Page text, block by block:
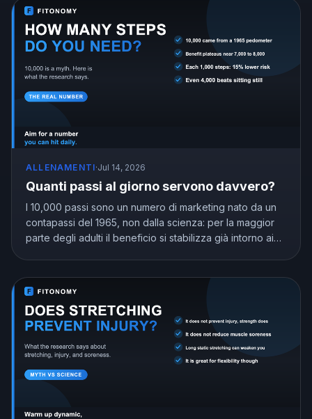
ALLENAMENTI·Jul 14, 2026
Quanti passi al giorno servono davvero?
I 10,000 passi sono un numero di marketing nato da un
contapassi del 1965, non dalla scienza: per la maggior
parte degli adulti il beneficio si stabilizza già intorno ai